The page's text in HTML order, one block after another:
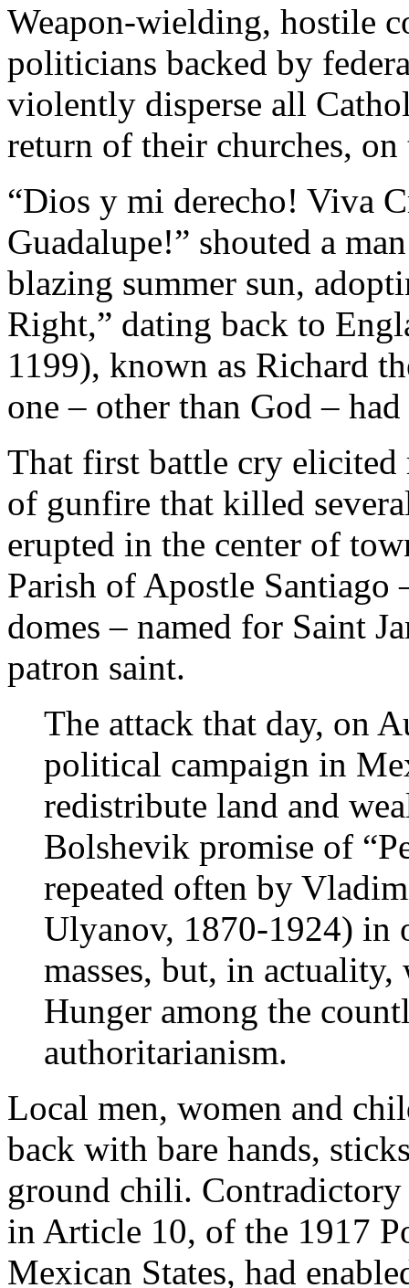
Weapon-wielding, hostile
politicians backed by
violently disperse all
return of their churches,
“Dios y mi derecho! Viva
Guadalupe!” shouted a
blazing summer sun,
Right,” dating back to
1199), known as Richard
one – other than God –
That first battle cry
of gunfire that killed
erupted in the center of
Parish of Apostle
domes – named for Saint
patron saint.
The attack that day, on
political campaign in
redistribute land and
Bolshevik promise of
repeated often by
Ulyanov, 1870-1924) in
masses, but, in
Hunger among the
authoritarianism.
Local men, women and
back with bare hands,
ground chili.
in Article 10, of the 1917
Mexican States, had